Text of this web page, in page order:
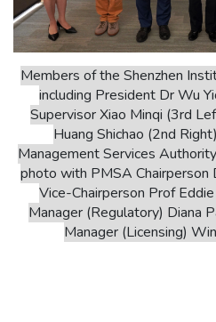
Members of the Shenzhen
including President Dr Wu
Supervisor Xiao Minqi (3rd
Huang Shichao (2nd
Management Services
photo with PMSA Chairperson
Vice-Chairperson Prof
Manager (Regulatory) Diana
Manager (Licensing)